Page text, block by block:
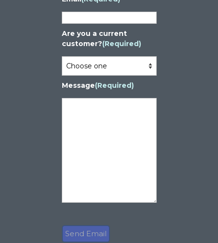
Are you a current
customer?(Required)
Message(Required)